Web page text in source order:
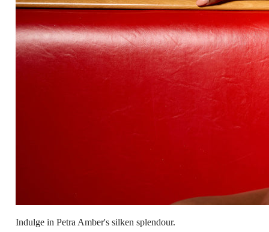
Indulge in Petra Amber's silken splendour.